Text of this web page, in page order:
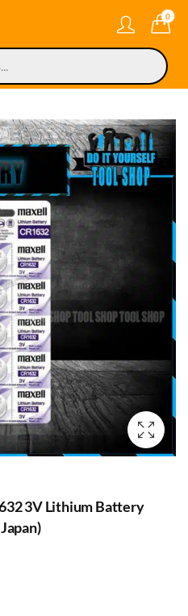
0
3V Lithium Battery